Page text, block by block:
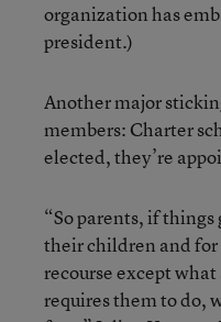
organization has
president.)
Another major
members: Charter
elected, they’re
“So parents, if
their children and
recourse except
requires them to do,